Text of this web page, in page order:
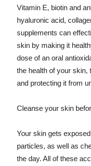
Vitamin E, biotin and
hyaluronic acid,
supplements can
skin by making it
dose of an oral
the health of your skin,
and protecting it from
Cleanse your skin
Your skin gets
particles, as well as
the day. All of these